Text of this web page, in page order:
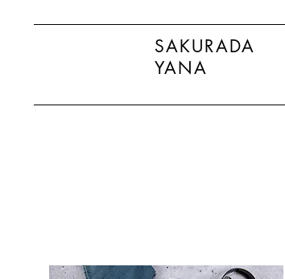
SAKURADA
YANA